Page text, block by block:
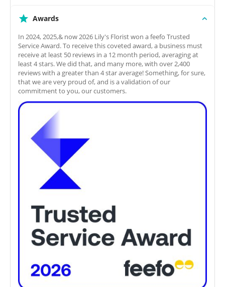
Awards
In 2024, 2025,& now 2026 Lily's Florist won a feefo Trusted
Service Award. To receive this coveted award, a business must
receive at least 50 reviews in a 12 month period, averaging at
least 4 stars. We did that, and many more, with over 2,400
reviews with a greater than 4 star average! Something, for sure,
that we are very proud of, and is a validation of our
commitment to you, our customers.